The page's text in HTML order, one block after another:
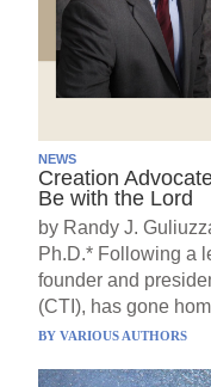
NEWS
Creation
Be with the Lord
by Randy J.
Ph.D.* Following a
founder and
(CTI), has gone
BYVARIOUS AUTHORS